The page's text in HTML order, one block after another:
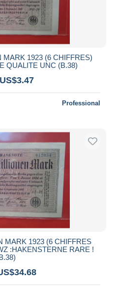
1923 (6 CHIFFRES)
QUALITE UNC (B.38)
Professional
MARK 1923 (6 CHIFFRES
:HAKENSTERNE RARE !